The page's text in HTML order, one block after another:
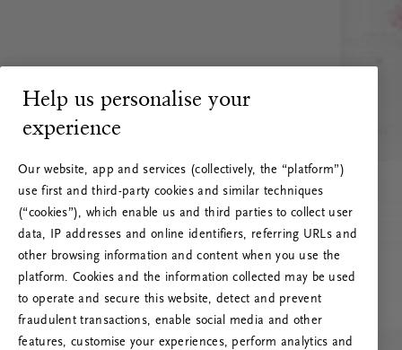
Help us personalise your
experience
Our website, app and services (collectively, the “platform”)
use first and third-party cookies and similar techniques
(“cookies”), which enable us and third parties to collect user
data, IP addresses and online identifiers, referring URLs and
other browsing information and content when you use the
platform. Cookies and the information collected may be used
to operate and secure this website, detect and prevent
fraudulent transactions, enable social media and other
features, customise your experiences, perform analytics and